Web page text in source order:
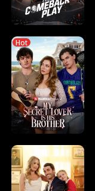
o
f
t
h
e
W
o
l
i
g
h
t
T
h
r
o
s
t
h
e
G
o
d
o
B
e
s
t
F
r
i
e
Hot